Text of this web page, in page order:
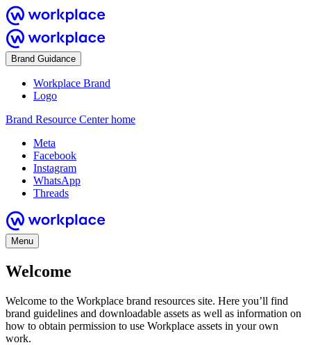
Brand Guidance
Workplace Brand
Logo
Brand Resource Center home
Meta
Facebook
Instagram
WhatsApp
Threads
Menu
Welcome
Welcome to the Workplace brand resources site. Here you’ll find
brand guidelines and downloadable assets as well as information on
how to obtain permission to use Workplace assets in your own
work.